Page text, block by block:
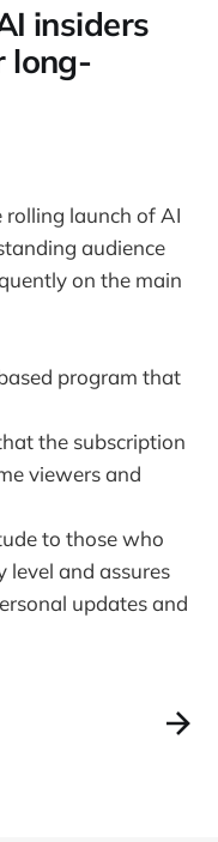
insiders
long-
rolling launch of AI
audience
on the main
program that
the subscription
viewers and
to those who
level and assures
updates and